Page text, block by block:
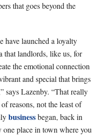
that goes beyond the
have launched a loyalty
that landlords, like us, for
the emotional connection
and special that brings
says Lazenby. “That really
reasons, not the least of
businessbegan, back in
place in town where you